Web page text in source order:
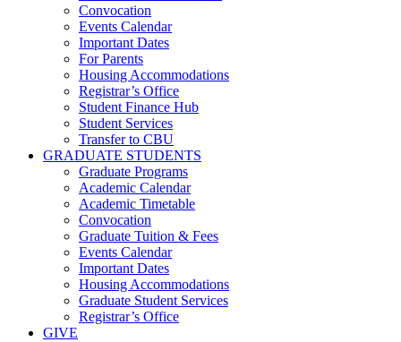
Convocation
Events Calendar
Important Dates
For Parents
Housing Accommodations
Registrar’s Office
Student Finance Hub
Student Services
Transfer to CBU
GRADUATE STUDENTS
Graduate Programs
Academic Calendar
Academic Timetable
Convocation
Graduate Tuition & Fees
Events Calendar
Important Dates
Housing Accommodations
Graduate Student Services
Registrar’s Office
GIVE